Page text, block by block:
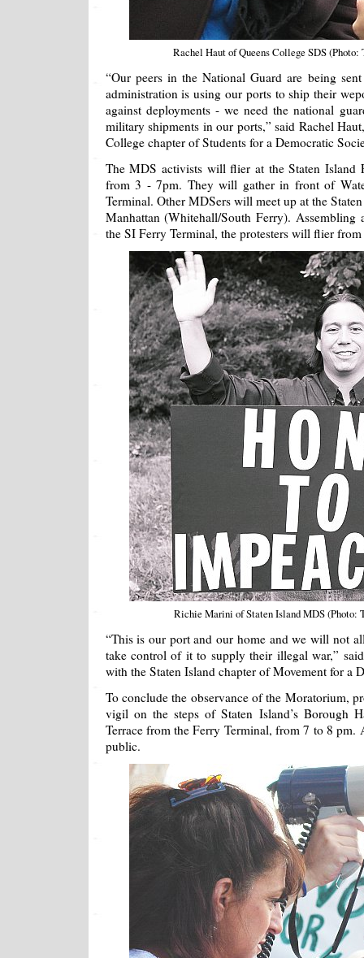
Rachel Haut of Queens College SDS
“Our peers in the National Guard are being
administration is using our ports to ship their
against deployments - we need the national
military shipments in our ports,” said Rachel
College chapter of Students for a Democratic
The MDS activists will flier at the Staten Island
from 3 - 7pm. They will gather in front of
Terminal. Other MDSers will meet up at the
Manhattan (Whitehall/South Ferry). Assembling
the SI Ferry Terminal, the protesters will flier
Richie Marini of Staten Island MDS (Photo:
“This is our port and our home and we will not
take control of it to supply their illegal war,”
with the Staten Island chapter of Movement for a
To conclude the observance of the Moratorium,
vigil on the steps of Staten Island’s Borough
Terrace from the Ferry Terminal, from 7 to 8 pm.
public.